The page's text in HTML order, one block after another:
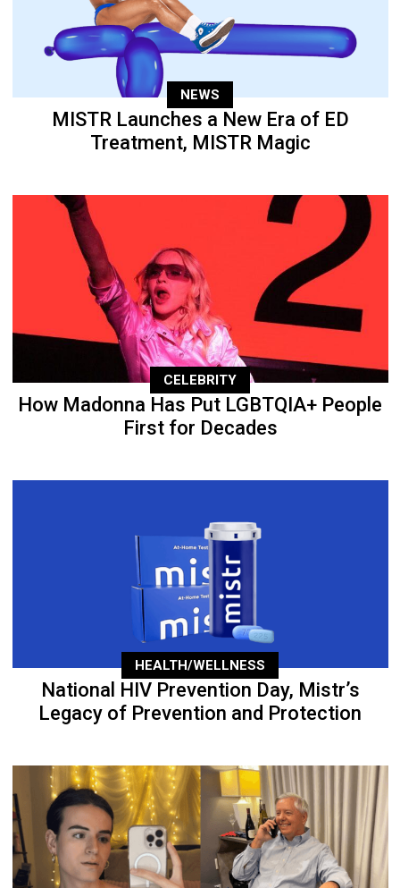
NEWS
MISTR Launches a New Era of ED
Treatment, MISTR Magic
CELEBRITY
How Madonna Has Put LGBTQIA+ People
First for Decades
HEALTH/WELLNESS
National HIV Prevention Day, Mistr’s
Legacy of Prevention and Protection